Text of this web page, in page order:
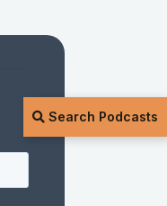
Search Podcasts